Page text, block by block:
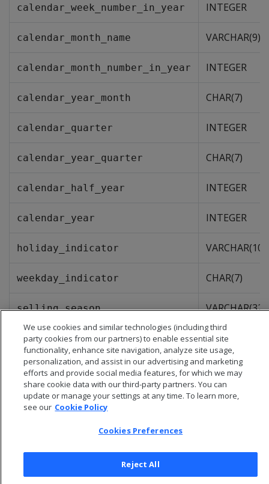
calendar_week_number_in_year INTEGER
calendar_month_name VARCHAR(9)
calendar_month_number_in_year INTEGER
calendar_year_month CHAR(7)
calendar_quarter INTEGER
calendar_year_quarter CHAR(7)
calendar_half_year INTEGER
calendar_year INTEGER
holiday_indicator VARCHAR(10)
weekday_indicator CHAR(7)
selling_season VARCHAR(32)
We use cookies and similar technologies (including third
party cookies from our partners) to enable essential site
functionality, enhance site navigation, analyze site usage,
personalization, and assist in our advertising and marketing
efforts and provide social media features, for which we may
share cookie data with our third-party partners. You can
update or manage your settings at any time. To learn more,
see our Cookie Policy
Cookies Preferences
Reject All